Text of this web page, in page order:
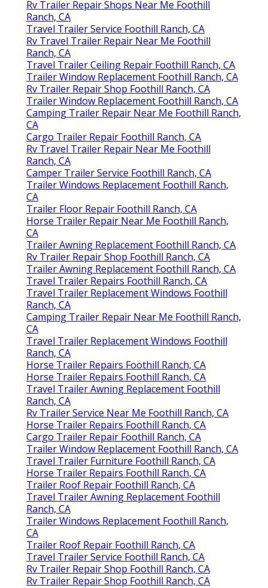
Rv Trailer Repair Shops Near Me Foothill
Ranch, CA
Travel Trailer Service Foothill Ranch, CA
Rv Travel Trailer Repair Near Me Foothill
Ranch, CA
Travel Trailer Ceiling Repair Foothill Ranch, CA
Trailer Window Replacement Foothill Ranch, CA
Rv Trailer Repair Shop Foothill Ranch, CA
Trailer Window Replacement Foothill Ranch, CA
Camping Trailer Repair Near Me Foothill Ranch,
CA
Cargo Trailer Repair Foothill Ranch, CA
Rv Travel Trailer Repair Near Me Foothill
Ranch, CA
Camper Trailer Service Foothill Ranch, CA
Trailer Windows Replacement Foothill Ranch,
CA
Trailer Floor Repair Foothill Ranch, CA
Horse Trailer Repair Near Me Foothill Ranch,
CA
Trailer Awning Replacement Foothill Ranch, CA
Rv Trailer Repair Shop Foothill Ranch, CA
Trailer Awning Replacement Foothill Ranch, CA
Travel Trailer Repairs Foothill Ranch, CA
Travel Trailer Replacement Windows Foothill
Ranch, CA
Camping Trailer Repair Near Me Foothill Ranch,
CA
Travel Trailer Replacement Windows Foothill
Ranch, CA
Horse Trailer Repairs Foothill Ranch, CA
Horse Trailer Repairs Foothill Ranch, CA
Travel Trailer Awning Replacement Foothill
Ranch, CA
Rv Trailer Service Near Me Foothill Ranch, CA
Horse Trailer Repairs Foothill Ranch, CA
Cargo Trailer Repair Foothill Ranch, CA
Trailer Window Replacement Foothill Ranch, CA
Travel Trailer Furniture Foothill Ranch, CA
Horse Trailer Repairs Foothill Ranch, CA
Trailer Roof Repair Foothill Ranch, CA
Travel Trailer Awning Replacement Foothill
Ranch, CA
Trailer Windows Replacement Foothill Ranch,
CA
Trailer Roof Repair Foothill Ranch, CA
Travel Trailer Service Foothill Ranch, CA
Rv Trailer Repair Shop Foothill Ranch, CA
Rv Trailer Repair Shop Foothill Ranch, CA